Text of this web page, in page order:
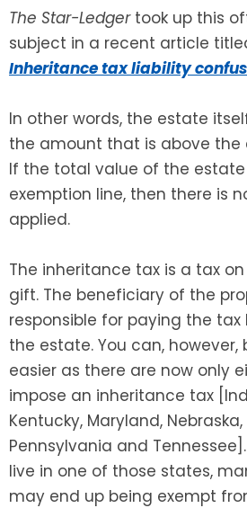
The Star-Ledgertook up this
subject in a recent article
Inheritance tax liability
In other words, the estate
the amount that is above
If the total value of the
exemption line, then there is
applied.
The inheritance tax is a tax
gift. The beneficiary of the
responsible for paying the
the estate. You can,
easier as there are now only
impose an inheritance tax
Kentucky, Maryland,
Pennsylvania and
live in one of those states,
may end up being exempt